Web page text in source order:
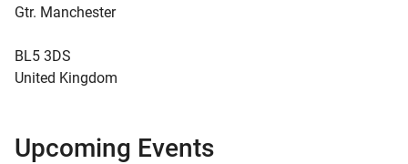
Gtr. Manchester
BL5 3DS
United Kingdom
Upcoming Events
child menu